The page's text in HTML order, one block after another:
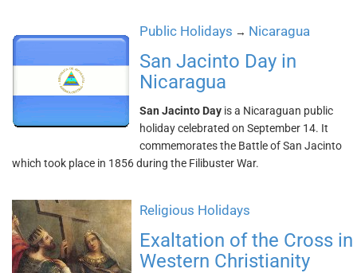
Public Holidays → Nicaragua
San Jacinto Day in
Nicaragua
San Jacinto Day is a Nicaraguan public
holiday celebrated on September 14. It
commemorates the Battle of San Jacinto
which took place in 1856 during the Filibuster War.
Religious Holidays
Exaltation of the Cross in
Western Christianity